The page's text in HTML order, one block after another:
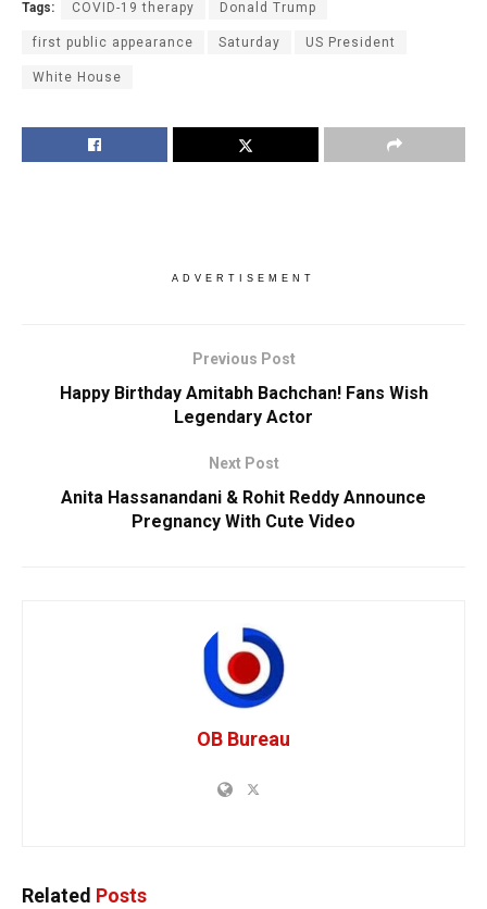
Tags: COVID-19 therapy Donald Trump
first public appearance Saturday US President
White House
ADVERTISEMENT
Previous Post
Happy Birthday Amitabh Bachchan! Fans Wish
Legendary Actor
Next Post
Anita Hassanandani & Rohit Reddy Announce
Pregnancy With Cute Video
OB Bureau
Related Posts